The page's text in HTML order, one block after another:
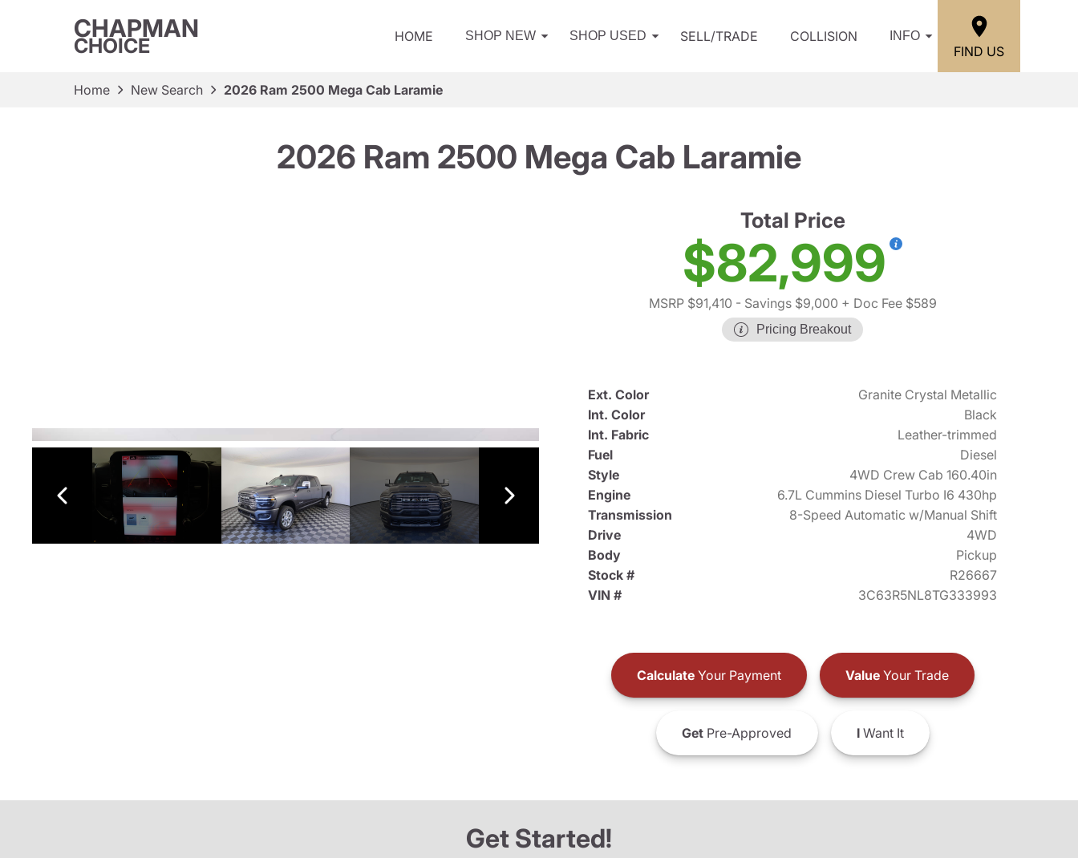
CHAPMAN
CHOICE HOME SHOP NEW SHOP USED SELL/TRADE COLLISION INFO
FIND US
Home New Search 2026 Ram 2500 Mega Cab Laramie
2026 Ram 2500 Mega Cab Laramie
Total Price
$82,999
MSRP $91,410 - Savings $9,000 + Doc Fee $589
Pricing Breakout
Ext. Color
Granite Crystal Metallic
Int. Color
Black
Int. Fabric
Leather-trimmed
Fuel
Diesel
Style
4WD Crew Cab 160.40in
Engine
6.7L Cummins Diesel Turbo I6 430hp
Transmission
8-Speed Automatic w/Manual Shift
Drive
4WD
Body
Pickup
Stock #
R26667
VIN #
3C63R5NL8TG333993
CalculateYour Payment ValueYour Trade
GetPre-Approved IWant It
Get Started!